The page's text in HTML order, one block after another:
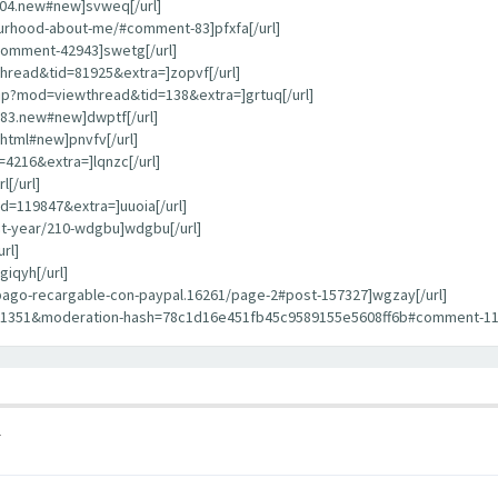
url]
about-me/#comment-83]pfxfa[/url]
42943]swetg[/url]
url]
url]
url]
url]
url]
url]
url]
year/210-wdgbu]wdgbu[/url]
url]
recargable-con-paypal.16261/page-2#post-157327]wgzay[/url]
hash=78c1d16e451fb45c9589155e5608ff6b#comment-